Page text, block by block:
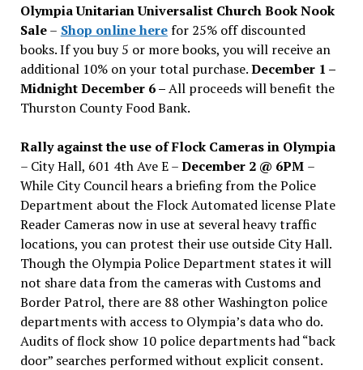
Olympia Unitarian Universalist Church Book Nook
Sale– Shop online herefor 25% off discounted
books. If you buy 5 or more books, you will receive an
additional 10% on your total purchase.December 1 –
Midnight December 6 –All proceeds will benefit the
Thurston County Food Bank.
Rally against the use of Flock Cameras in Olympia
– City Hall, 601 4th Ave E –December 2 @ 6PM –
While City Council hears a briefing from the Police
Department about the Flock Automated license Plate
Reader Cameras now in use at several heavy traffic
locations, you can protest their use outside City Hall.
Though the Olympia Police Department states it will
not share data from the cameras with Customs and
Border Patrol, there are 88 other Washington police
departments with access to Olympia’s data who do.
Audits of flock show 10 police departments had “back
door” searches performed without explicit consent.